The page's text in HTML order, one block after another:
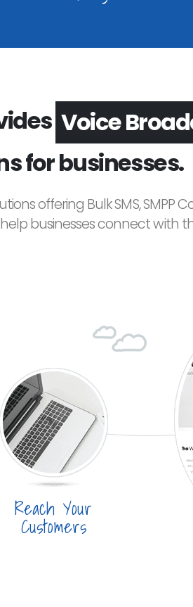
Voice
for businesses.
offering Bulk SMS, SMPP
businesses connect with
Reach Your
Customers